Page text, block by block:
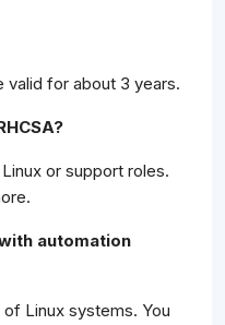
valid for about 3 years.
or support roles.
automation
Linux systems. You